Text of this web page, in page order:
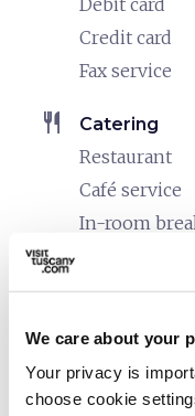
We care about your
Your privacy is
choose cookie
Debit card
Credit card
Fax service
restaurant Catering
Restaurant
Café service
In-room
bed
Hair dryer
Safe
Minibar